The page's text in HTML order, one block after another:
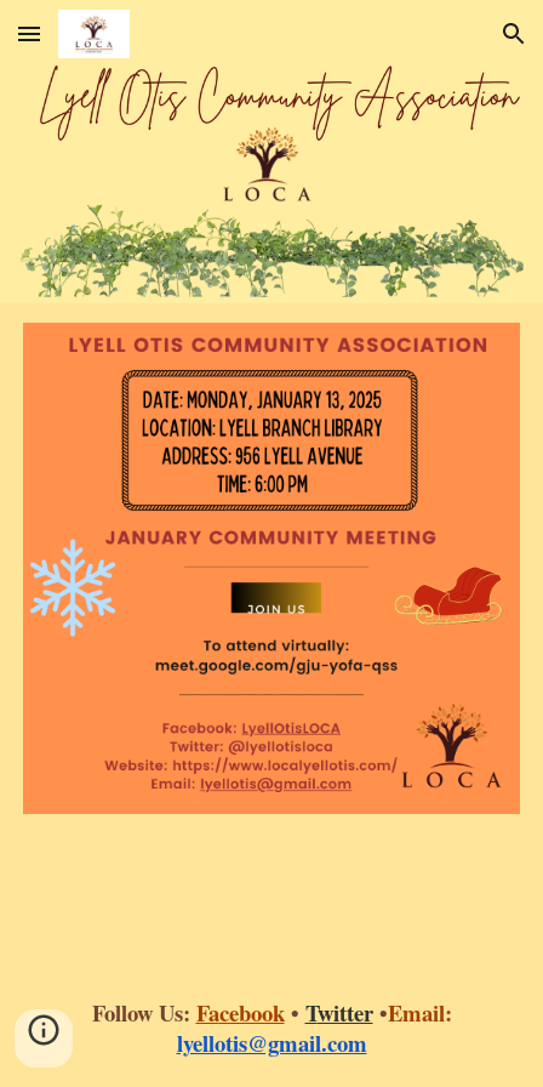
Skip to main content Skip to navigation
Follow Us: Facebook• Twitter •Email:
lyellotis@gmail.com